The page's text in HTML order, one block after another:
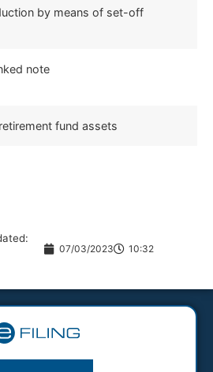
by means of set-off
note
fund assets
07/03/2023 10:32